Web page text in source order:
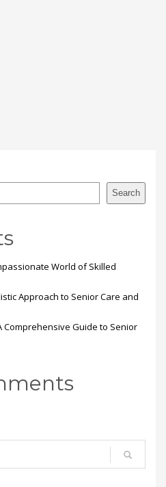
Search
World of Skilled
Approach to Senior Care and
Comprehensive Guide to Senior